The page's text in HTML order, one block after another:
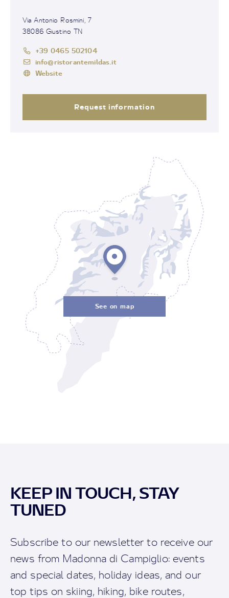
Via Antonio Rosmini, 7
38086 Giustino TN
+39 0465 502104
info@ristorantemildas.it
Website
Request information
See on map
KEEP IN TOUCH, STAY
TUNED
Subscribe to our newsletter to receive our
news from Madonna di Campiglio: events
and special dates, holiday ideas, and our
top tips on skiing, hiking, bike routes,